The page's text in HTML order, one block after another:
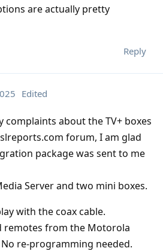
are actually pretty
Reply
Edited
complaints about the TV+ boxes
forum, I am glad
package was sent to me
Server and two mini boxes.
with the coax cable.
remotes from the Motorola
re-programming needed.